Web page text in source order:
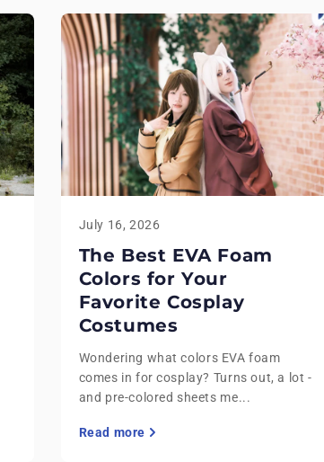
July 16, 2026
The Best EVA Foam
Colors for Your
Favorite Cosplay
Costumes
Wondering what colors EVA foam
comes in for cosplay? Turns out, a lot -
and pre-colored sheets me...
Read more